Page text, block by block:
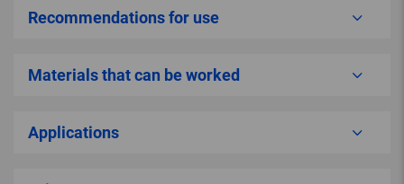
Recommendations for use
Materials that can be worked
Applications